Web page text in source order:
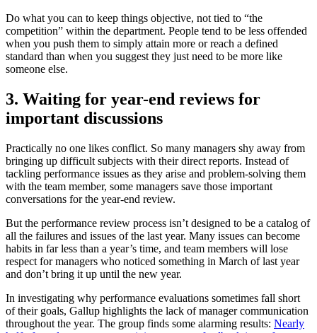
Do what you can to keep things objective, not tied to “the
competition” within the department. People tend to be less offended
when you push them to simply attain more or reach a defined
standard than when you suggest they just need to be more like
someone else.
3. Waiting for year-end reviews for
important discussions
Practically no one likes conflict. So many managers shy away from
bringing up difficult subjects with their direct reports. Instead of
tackling performance issues as they arise and problem-solving them
with the team member, some managers save those important
conversations for the year-end review.
But the performance review process isn’t designed to be a catalog of
all the failures and issues of the last year. Many issues can become
habits in far less than a year’s time, and team members will lose
respect for managers who noticed something in March of last year
and don’t bring it up until the new year.
In investigating why performance evaluations sometimes fall short
of their goals, Gallup highlights the lack of manager communication
throughout the year. The group finds some alarming results: Nearly